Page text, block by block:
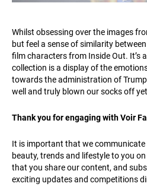
Whilst obsessing over the images
but feel a sense of similarity
film characters from Inside Out. It’s
collection is a display of the
towards the administration of
well and truly blown our socks off
Thank you for engaging with Voir
It is important that we
beauty, trends and lifestyle to you
that you share our content, and
exciting updates and competitions